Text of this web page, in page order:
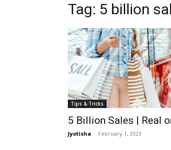
Tag: 5 billion
Tips & Tricks
5 Billion Sales | Real
Jyotisha - February 1, 2023